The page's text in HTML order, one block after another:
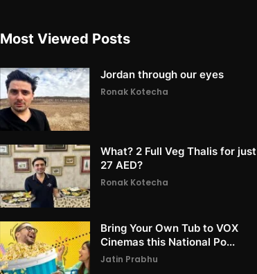
Most Viewed Posts
Jordan through our eyes
Ronak Kotecha
What? 2 Full Veg Thalis for just
27 AED?
Ronak Kotecha
Bring Your Own Tub to VOX
Cinemas this National Po...
Jatin Prabhu